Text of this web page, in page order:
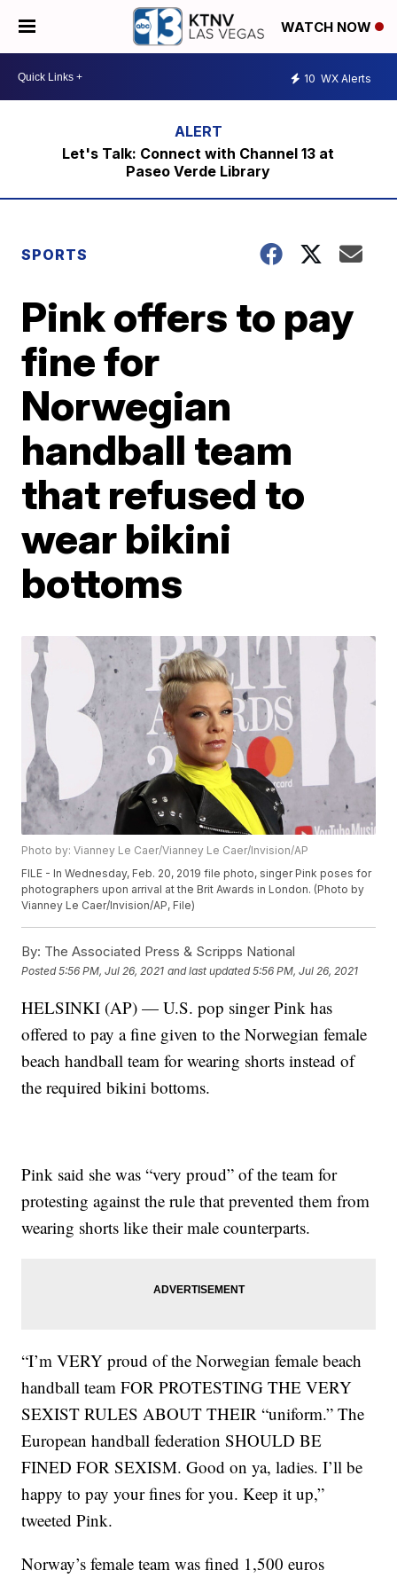
WATCH NOW
10 WX Alerts
Let's Talk: Connect with Channel 13 at
Paseo Verde Library
SPORTS
Pink offers to pay
fine for
Norwegian
handball team
that refused to
wear bikini
bottoms
Photo by: Vianney Le Caer/Vianney Le Caer/Invision/AP
FILE - In Wednesday, Feb. 20, 2019 file photo, singer Pink poses for
photographers upon arrival at the Brit Awards in London. (Photo by
Vianney Le Caer/Invision/AP, File)
By: The Associated Press & Scripps National
Posted5:56 PM, Jul 26, 2021 and last updated 5:56 PM, Jul 26, 2021
HELSINKI (AP) — U.S. pop singer Pink has
offered to pay a fine given to the Norwegian female
beach handball team for wearing shorts instead of
the required bikini bottoms.
Pink said she was “very proud” of the team for
protesting against the rule that prevented them from
wearing shorts like their male counterparts.
“I’m VERY proud of the Norwegian female beach
handball team FOR PROTESTING THE VERY
SEXIST RULES ABOUT THEIR “uniform.” The
European handball federation SHOULD BE
FINED FOR SEXISM. Good on ya, ladies. I’ll be
happy to pay your fines for you. Keep it up,”
tweeted Pink.
Norway’s female team was fined 1,500 euros